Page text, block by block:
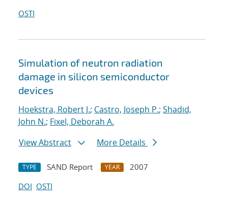
OSTI
Simulation of neutron radiation
damage in silicon semiconductor
devices
Hoekstra, Robert J.; Castro, Joseph P.; Shadid,
John N.; Fixel, Deborah A.
View Abstract
More Details
TYPE SAND Report YEAR
2007
DOI OSTI